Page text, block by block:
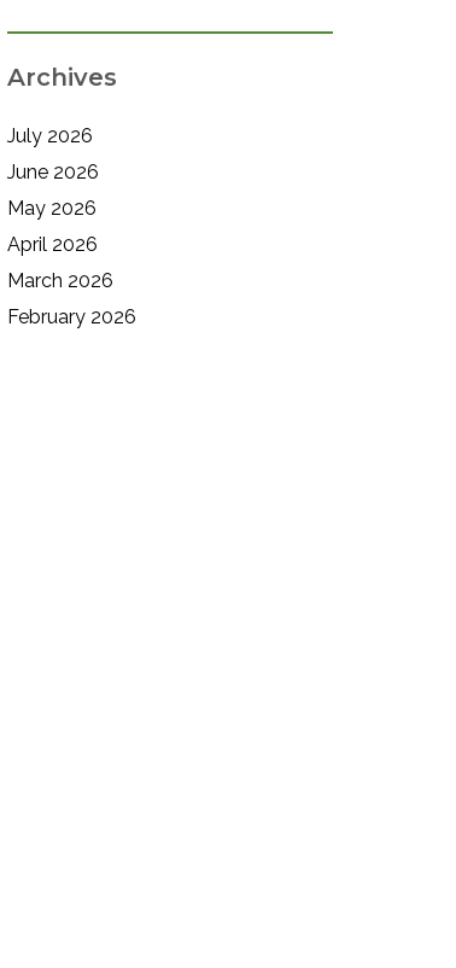
Archives
July 2026
June 2026
May 2026
April 2026
March 2026
February 2026